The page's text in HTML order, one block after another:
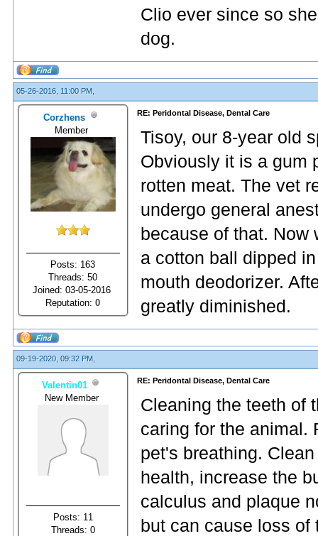
Clio ever since so
dog.
05-26-2016, 11:00 PM,
Corzhens
Member
Posts: 163
Threads: 50
Joined: 03-05-2016
Reputation:0
RE: Peridontal Disease, Dental Care
Tisoy, our 8-year old
Obviously it is a gum
rotten meat. The vet
undergo general
because of that. Now
a cotton ball dipped
mouth deodorizer.
greatly diminished.
09-19-2020, 09:32 PM,
Valentin01
New Member
Posts: 11
Threads: 0
RE: Peridontal Disease, Dental Care
Cleaning the teeth of
caring for the animal.
pet's breathing.
health, increase the
calculus and plaque
but can cause loss